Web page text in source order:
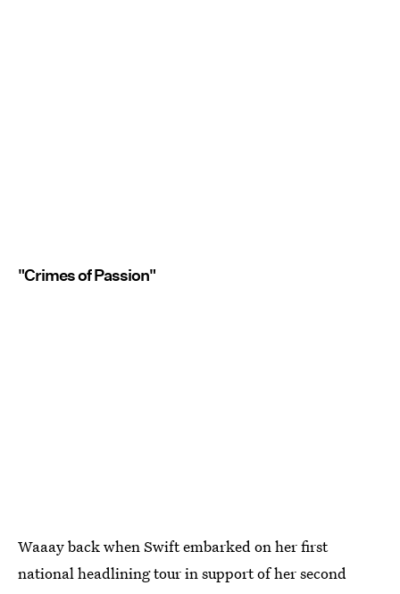
"Crimes of Passion"
Waaay back when Swift embarked on her first
national headlining tour in support of her second